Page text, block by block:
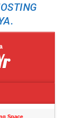
Space